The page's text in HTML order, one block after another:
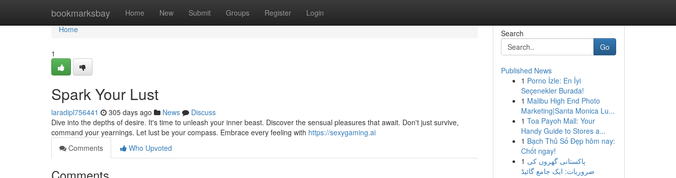
bookmarksbay Home New Submit Groups Register Login
Home
Home
1
Spark Your Lust
laradipl756441 305 days ago News
Discuss
Dive into the depths of desire. It's time to unleash your inner beast. Discover the sensual pleasures that await. Don't just survive,
command your yearnings. Let lust be your compass. Embrace every feeling with https://sexygaming.ai
Comments
Who Upvoted
Search
Go
Published News
1 Porno İzle: En İyi
Seçenekler Burada!
1 Malibu High End Photo
Marketing|Santa Monica Lu...
1 Toa Payoh Mall: Your
Handy Guide to Stores a...
1 Bạch Thủ Số Đẹp hôm nay:
Chốt ngay!
1 پاکستانی گھروں کی
ضروریات: ایک جامع گائیڈ